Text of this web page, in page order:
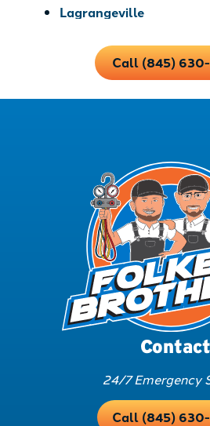
Lagrangeville
Call (845)
Contact
24/7 Emergency
Call (845)